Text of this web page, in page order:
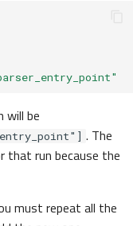
will be
. The
that run because the
must repeat all the